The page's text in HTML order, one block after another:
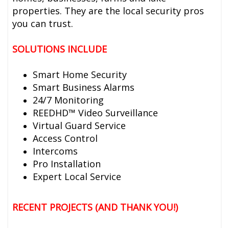
properties. They are the local security pros
you can trust.
SOLUTIONS INCLUDE
Smart Home Security
Smart Business Alarms
24/7 Monitoring
REEDHD™ Video Surveillance
Virtual Guard Service
Access Control
Intercoms
Pro Installation
Expert Local Service
RECENT PROJECTS (AND THANK YOU!)